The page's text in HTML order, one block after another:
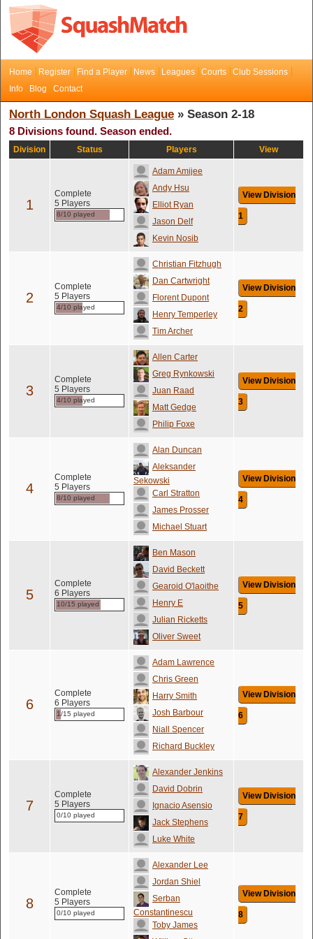
Home Register Find a Player News Leagues Courts
Club Sessions
Info
Blog Contact
North London Squash League » Season 2-18
8 Divisions found. Season ended.
Division Status Players View
1
Complete
5 Players
8/10 played
Adam Amijee
Andy Hsu
Elliot Ryan
Jason Delf
Kevin Nosib
View Division
1
2
Complete
5 Players
4/10 played
Christian Fitzhugh
Dan Cartwright
Florent Dupont
Henry Temperley
Tim Archer
View Division
2
3
Complete
5 Players
4/10 played
Allen Carter
Greg Rynkowski
Juan Raad
Matt Gedge
Philip Foxe
View Division
3
4
Complete
5 Players
8/10 played
Alan Duncan
Aleksander
Sekowski
Carl Stratton
James Prosser
Michael Stuart
View Division
4
5
Complete
6 Players
10/15 played
Ben Mason
David Beckett
Gearoid O'laoithe
Henry E
Julian Ricketts
Oliver Sweet
View Division
5
6
Complete
6 Players
1/15 played
Adam Lawrence
Chris Green
Harry Smith
Josh Barbour
Niall Spencer
Richard Buckley
View Division
6
7
Complete
5 Players
0/10 played
Alexander Jenkins
David Dobrin
Ignacio Asensio
Jack Stephens
Luke White
View Division
7
8
Complete
5 Players
0/10 played
Alexander Lee
Jordan Shiel
Serban
Constantinescu
Toby James
View Division
8